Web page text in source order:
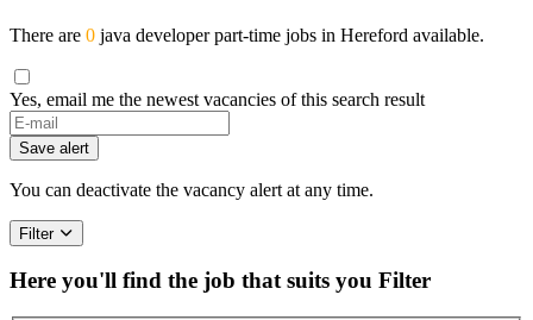
There are 0 java developer part-time jobs in Hereford available.
Yes, email me the newest vacancies of this search result
Save alert
You can deactivate the vacancy alert at any time.
Filter
Here you'll find the job that suits you Filter